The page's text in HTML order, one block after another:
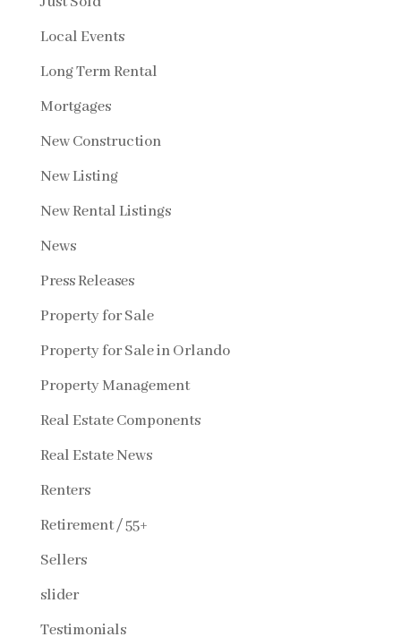
Local Events
Long Term Rental
Mortgages
New Construction
New Listing
New Rental Listings
News
Press Releases
Property for Sale
Property for Sale in Orlando
Property Management
Real Estate Components
Real Estate News
Renters
Retirement / 55+
Sellers
slider
Testimonials